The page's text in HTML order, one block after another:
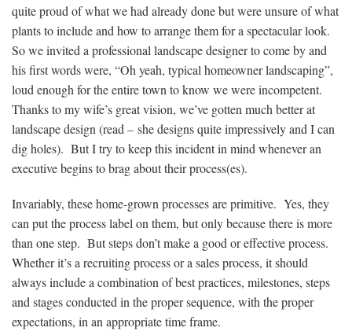
quite proud of what we had already done but were unsure of what
plants to include and how to arrange them for a spectacular look.
So we invited a professional landscape designer to come by and
his first words were, “Oh yeah, typical homeowner landscaping”,
loud enough for the entire town to know we were incompetent.
Thanks to my wife’s great vision, we’ve gotten much better at
landscape design (read – she designs quite impressively and I can
dig holes). But I try to keep this incident in mind whenever an
executive begins to brag about their process(es).
Invariably, these home-grown processes are primitive. Yes, they
can put the process label on them, but only because there is more
than one step. But steps don’t make a good or effective process.
Whether it’s a recruiting process or a sales process, it should
always include a combination of best practices, milestones, steps
and stages conducted in the proper sequence, with the proper
expectations, in an appropriate time frame.